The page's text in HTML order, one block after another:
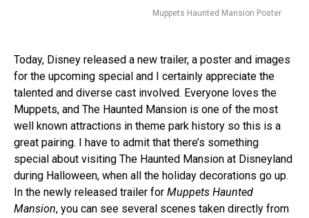
Muppets Haunted Mansion Poster
Today, Disney released a new trailer, a poster and images
for the upcoming special and I certainly appreciate the
talented and diverse cast involved. Everyone loves the
Muppets, and The Haunted Mansion is one of the most
well known attractions in theme park history so this is a
great pairing. I have to admit that there’s something
special about visiting The Haunted Mansion at Disneyland
during Halloween, when all the holiday decorations go up.
In the newly released trailer for Muppets Haunted
Mansion, you can see several scenes taken directly from